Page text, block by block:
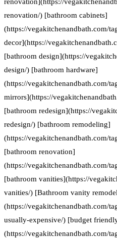
renovation/) [bathroom cabinets]
(https://vegakitchenandbath.com/
decor](https://
[bathroom design](https://
design/) [bathroom hardware]
(https://vegakitchenandbath.com/
mirrors](https://
[bathroom redesign](https://
redesign/) [bathroom remodeling]
(https://vegakitchenandbath.com/
[bathroom renovation]
(https://vegakitchenandbath.com/
[bathroom vanities](https://
vanities/) [Bathroom vanity
(https://vegakitchenandbath.com/
usually-expensive/) [budget
(https://vegakitchenandbath.com/